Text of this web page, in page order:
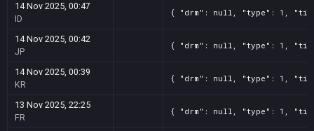
14 Nov 2025, 00:47
ID
{ "drm": null, "type": 1,
14 Nov 2025, 00:42
JP
{ "drm": null, "type": 1,
14 Nov 2025, 00:39
KR
{ "drm": null, "type": 1,
13 Nov 2025, 22:25
FR
{ "drm": null, "type": 1,